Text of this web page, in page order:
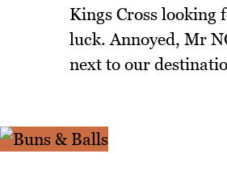
Kings Cross looking
luck. Annoyed, Mr
next to our